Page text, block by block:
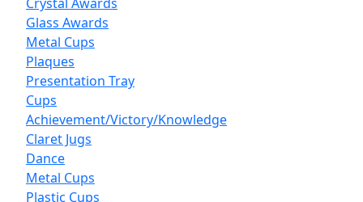
Glass Awards
Metal Cups
Plaques
Presentation Tray
Cups
Achievement/Victory/Knowledge
Claret Jugs
Dance
Metal Cups
Plastic Cups